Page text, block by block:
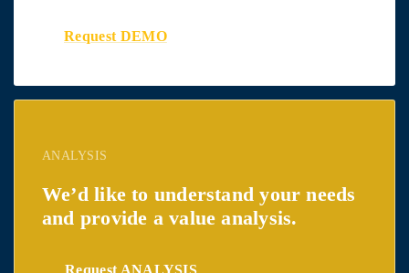
Request DEMO
ANALYSIS
We’d like to understand your needs
and provide a value analysis.
Request ANALYSIS